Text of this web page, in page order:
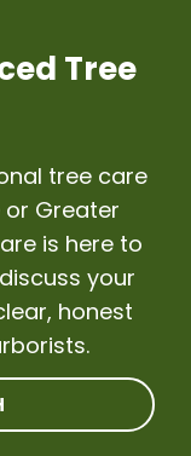
Tree
tree care
or Greater
is here to
your
honest